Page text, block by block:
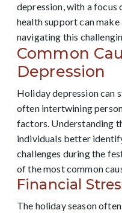
depression, with a focus
health support can
navigating this
Common
Depression
Holiday depression can
often intertwining
factors. Understanding
individuals better
challenges during the
of the most common
Financial
The holiday season